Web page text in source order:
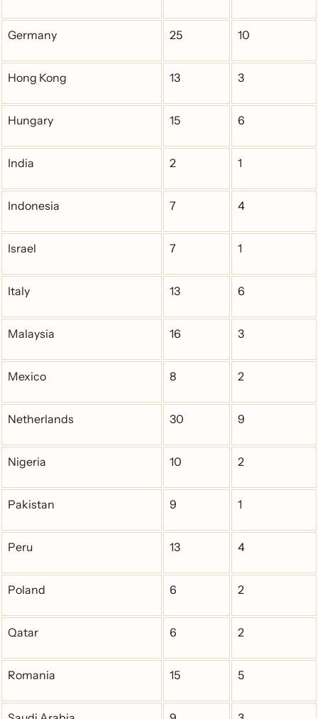
Germany 25 10
Hong Kong 13 3
Hungary 15 6
India 2 1
Indonesia 7 4
Israel 7 1
Italy 13 6
Malaysia 16 3
Mexico 8 2
Netherlands 30 9
Nigeria 10 2
Pakistan 9 1
Peru 13 4
Poland 6 2
Qatar 6 2
Romania 15 5